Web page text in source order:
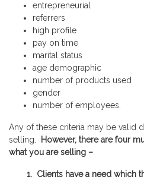
entrepreneurial
referrers
high profile
pay on time
marital status
age demographic
number of products used
gender
number of employees.
Any of these criteria may be valid
selling.
However, there are four
what you are selling –
1. Clients have a need which